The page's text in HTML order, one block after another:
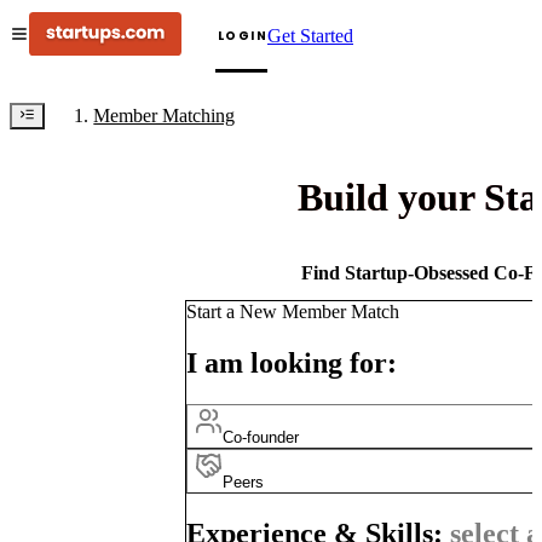
LOGINGet Started
Member Matching
Build your
Find Startup-Obsessed Co-
Start a New Member Match
I am looking for:
Co-founder
Peers
Experience & Skills: select